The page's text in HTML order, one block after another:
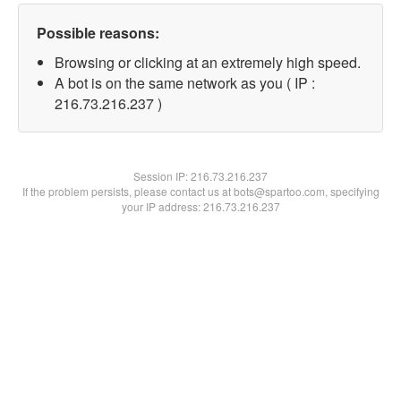
Possible reasons:
Browsing or clicking at an extremely high speed.
A bot is on the same network as you ( IP :
216.73.216.237 )
Session IP:216.73.216.237
If the problem persists, please contact us at bots@spartoo.com, specifying
your IP address: 216.73.216.237